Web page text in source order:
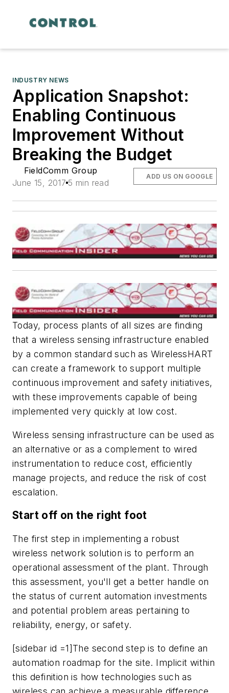
INDUSTRY NEWS
Application Snapshot:
Enabling Continuous
Improvement Without
Breaking the Budget
FieldComm Group
June 15, 2017 5 min read
ADD US ON GOOGLE
Today, process plants of all sizes are finding
that a wireless sensing infrastructure enabled
by a common standard such as WirelessHART
can create a framework to support multiple
continuous improvement and safety initiatives,
with these improvements capable of being
implemented very quickly at low cost.
Wireless sensing infrastructure can be used as
an alternative or as a complement to wired
instrumentation to reduce cost, efficiently
manage projects, and reduce the risk of cost
escalation.
Start off on the right foot
The first step in implementing a robust
wireless network solution is to perform an
operational assessment of the plant. Through
this assessment, you'll get a better handle on
the status of current automation investments
and potential problem areas pertaining to
reliability, energy, or safety.
[sidebar id =1]The second step is to define an
automation roadmap for the site. Implicit within
this definition is how technologies such as